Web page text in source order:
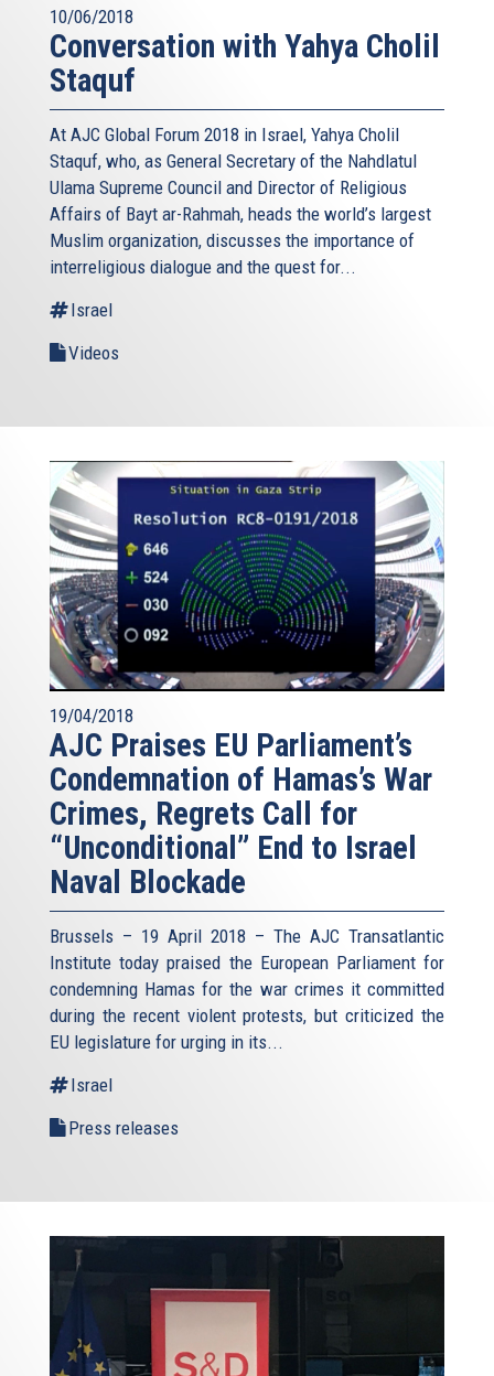
10/06/2018
Conversation with Yahya Cholil
Staquf
At AJC Global Forum 2018 in Israel, Yahya Cholil
Staquf, who, as General Secretary of the Nahdlatul
Ulama Supreme Council and Director of Religious
Affairs of Bayt ar-Rahmah, heads the world’s largest
Muslim organization, discusses the importance of
interreligious dialogue and the quest for...
Israel
Videos
19/04/2018
AJC Praises EU Parliament’s
Condemnation of Hamas’s War
Crimes, Regrets Call for
“Unconditional” End to Israel
Naval Blockade
Brussels – 19 April 2018 – The AJC Transatlantic
Institute today praised the European Parliament for
condemning Hamas for the war crimes it committed
during the recent violent protests, but criticized the
EU legislature for urging in its...
Israel
Press releases